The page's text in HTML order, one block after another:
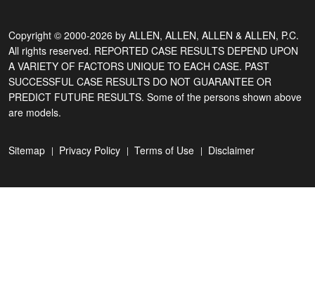
Copyright © 2000-2026 by ALLEN, ALLEN, ALLEN & ALLEN, P.C.
All rights reserved. REPORTED CASE RESULTS DEPEND UPON
A VARIETY OF FACTORS UNIQUE TO EACH CASE. PAST
SUCCESSFUL CASE RESULTS DO NOT GUARANTEE OR
PREDICT FUTURE RESULTS. Some of the persons shown above
are models.
Sitemap Privacy Policy Terms of Use Disclaimer